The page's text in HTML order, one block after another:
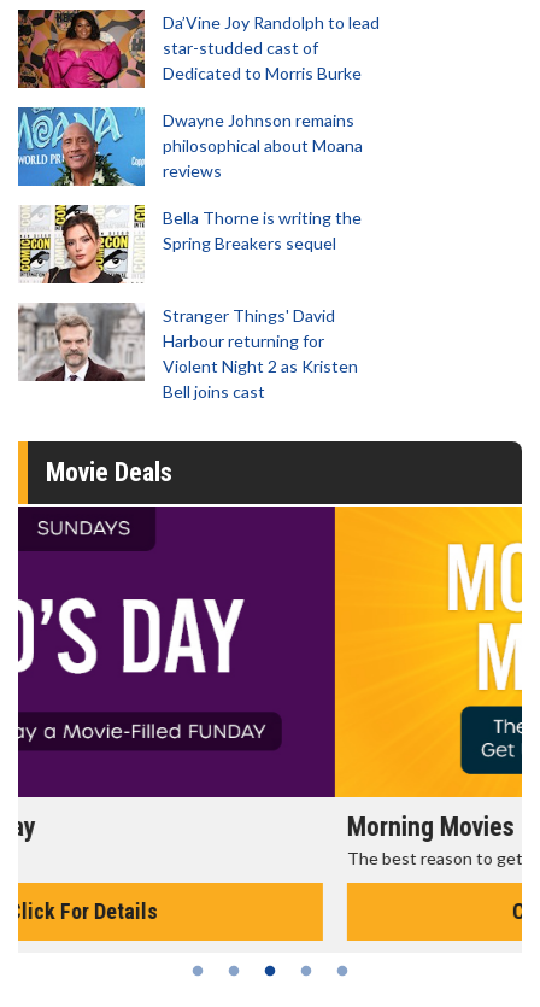
Da’Vine Joy Randolph to lead
star-studded cast of
Dedicated to Morris Burke
Dwayne Johnson remains
philosophical about Moana
reviews
Bella Thorne is writing the
Spring Breakers sequel
Stranger Things' David
Harbour returning for
Violent Night 2 as Kristen
Bell joins cast
Movie Deals
Morning Movies